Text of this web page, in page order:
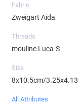
Fabric
Zweigart Aida
Threads
mouline Luca-S
Size
8x10.5cm/3.25x4.13
All Attributes